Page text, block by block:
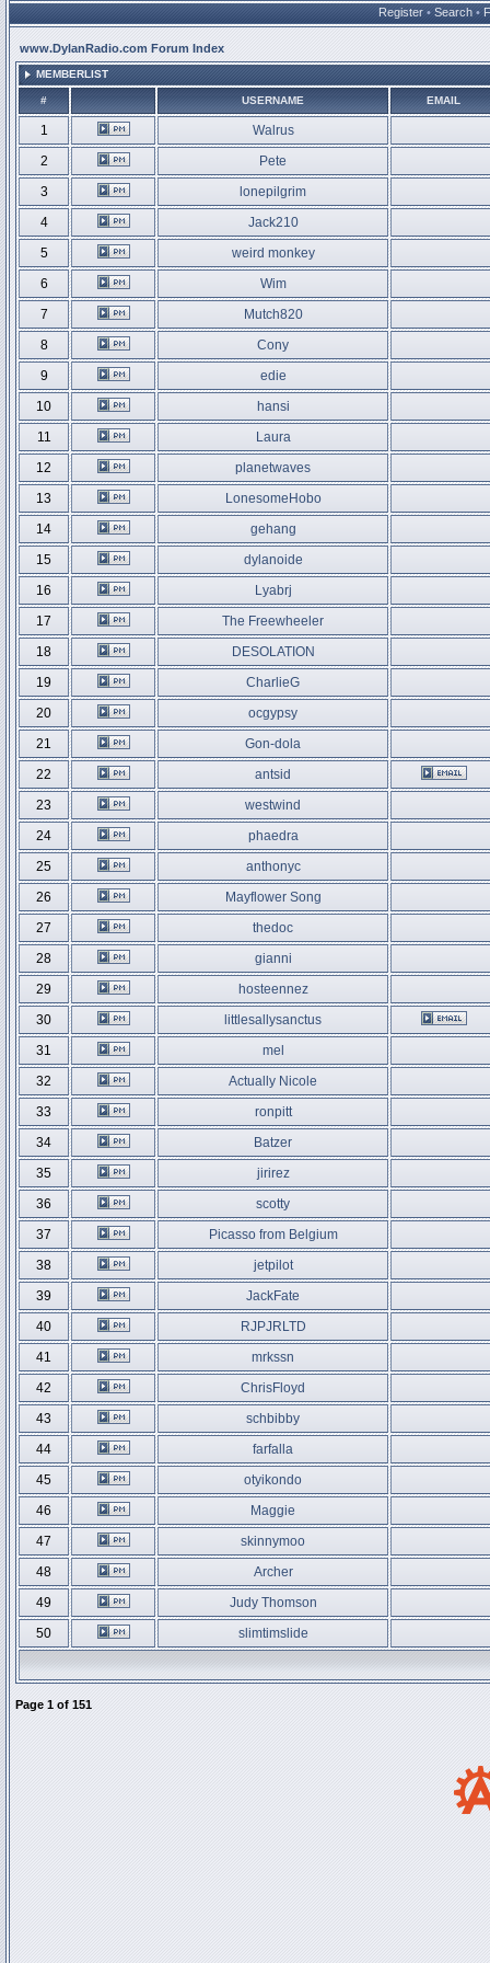
Register • Search •
www.DylanRadio.com Forum Index
MEMBERLIST
# USERNAME EMAIL
1
Walrus
2
Pete
3
lonepilgrim
4
Jack210
5
weird monkey
6
Wim
7
Mutch820
8
Cony
9
edie
10
hansi
11
Laura
12
planetwaves
13
LonesomeHobo
14
gehang
15
dylanoide
16
Lyabrj
17
The Freewheeler
18
DESOLATION
19
CharlieG
20
ocgypsy
21
Gon-dola
22
antsid
23
westwind
24
phaedra
25
anthonyc
26
Mayflower Song
27
thedoc
28
gianni
29
hosteennez
30
littlesallysanctus
31
mel
32
Actually Nicole
33
ronpitt
34
Batzer
35
jirirez
36
scotty
37
Picasso from Belgium
38
jetpilot
39
JackFate
40
RJPJRLTD
41
mrkssn
42
ChrisFloyd
43
schbibby
44
farfalla
45
otyikondo
46
Maggie
47
skinnymoo
48
Archer
49
Judy Thomson
50
slimtimslide
Page 1 of 151